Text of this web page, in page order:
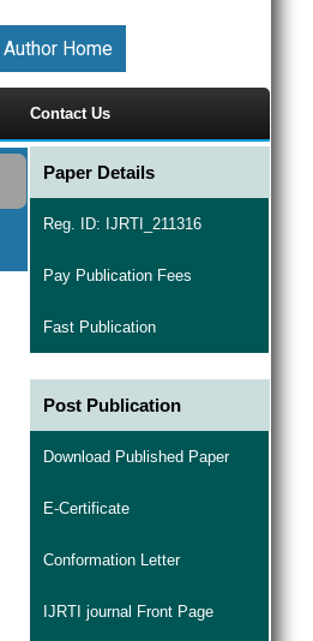
Home
Contact Us
Paper Details
Reg. ID: IJRTI_211316
Pay Publication Fees
Fast Publication
Post Publication
Download Published Paper
E-Certificate
Conformation Letter
IJRTI journal Front Page